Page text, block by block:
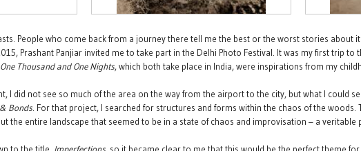
People who come back from a journey there tell me the best or the worst stories about
Prashant Panjiar invited me to take part in the Delhi Photo Festival. It was my first trip to
One Thousand and One Nights, which both take place in India, were inspirations from my
I did not see so much of the area on the way from the airport to the city, but what I could
Bonds . For that project, I searched for structures and forms within the chaos of the woods.
the entire landscape that seemed to be in a state of chaos and improvisation – a veritable